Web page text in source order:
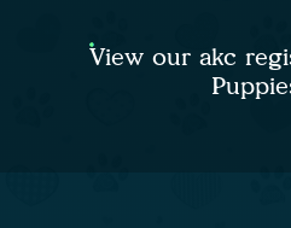
View our akc